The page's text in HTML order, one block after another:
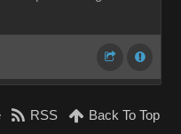
RSS Back To Top